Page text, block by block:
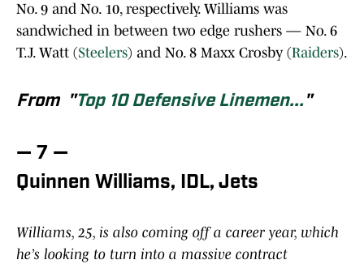
No. 9 and No. 10, respectively. Williams was
sandwiched in between two edge rushers — No. 6
T.J. Watt (Steelers) and No. 8 Maxx Crosby (Raiders).
From "Top 10 Defensive Linemen..."
— 7 —
Quinnen Williams, IDL, Jets
Williams, 25, is also coming off a career year, which
he’s looking to turn into a massive contract